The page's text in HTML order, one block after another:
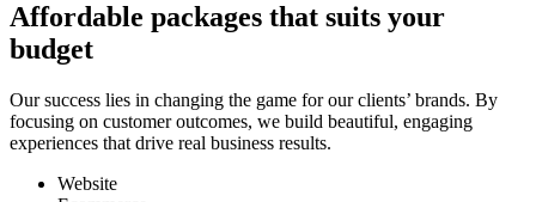
Affordable packages that suits your
budget
Our success lies in changing the game for our clients’ brands. By
focusing on customer outcomes, we build beautiful, engaging
experiences that drive real business results.
Website